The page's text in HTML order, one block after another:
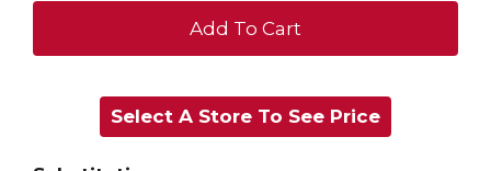
+
to
Select A Store To See Price